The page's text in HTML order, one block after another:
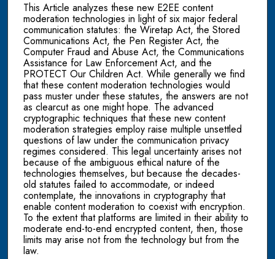
This Article analyzes these new E2EE content
moderation technologies in light of six major federal
communication statutes: the Wiretap Act, the Stored
Communications Act, the Pen Register Act, the
Computer Fraud and Abuse Act, the Communications
Assistance for Law Enforcement Act, and the
PROTECT Our Children Act. While generally we find
that these content moderation technologies would
pass muster under these statutes, the answers are not
as clearcut as one might hope. The advanced
cryptographic techniques that these new content
moderation strategies employ raise multiple unsettled
questions of law under the communication privacy
regimes considered. This legal uncertainty arises not
because of the ambiguous ethical nature of the
technologies themselves, but because the decades-
old statutes failed to accommodate, or indeed
contemplate, the innovations in cryptography that
enable content moderation to coexist with encryption.
To the extent that platforms are limited in their ability to
moderate end-to-end encrypted content, then, those
limits may arise not from the technology but from the
law.